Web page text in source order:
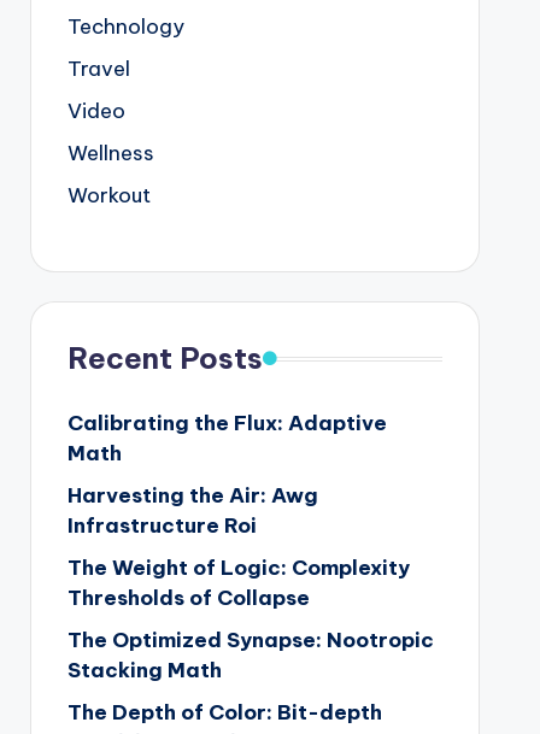
Technology
Travel
Video
Wellness
Workout
Recent Posts
Calibrating the Flux: Adaptive
Math
Harvesting the Air: Awg
Infrastructure Roi
The Weight of Logic: Complexity
Thresholds of Collapse
The Optimized Synapse: Nootropic
Stacking Math
The Depth of Color: Bit-depth